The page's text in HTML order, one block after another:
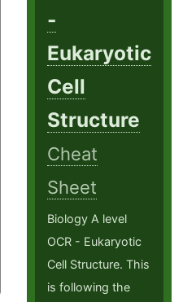
-
Eukaryotic
Cell
Structure
Cheat
Sheet
Biology A level
OCR - Eukaryotic
Cell Structure. This
is following the